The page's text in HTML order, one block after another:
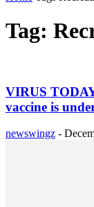
Tag:
VIRUS
vaccine is
newswingz -